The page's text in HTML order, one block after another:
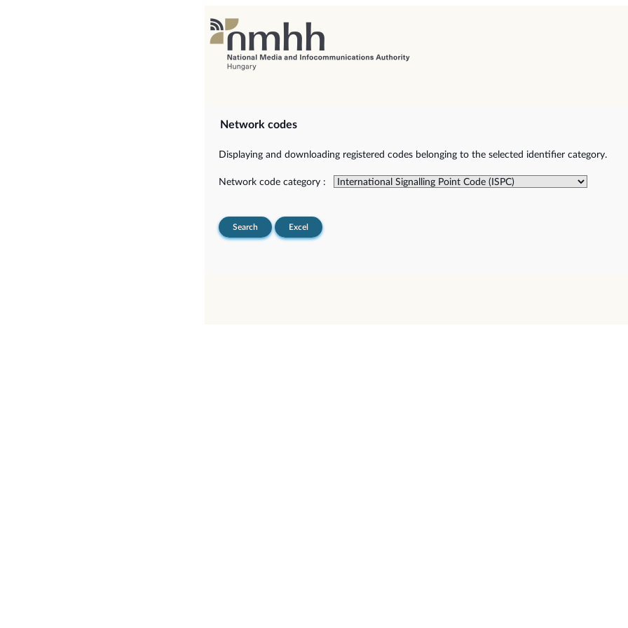
Network codes
Displaying and downloading registered codes belonging to the selected identifier category.
Network code category :
Search Excel